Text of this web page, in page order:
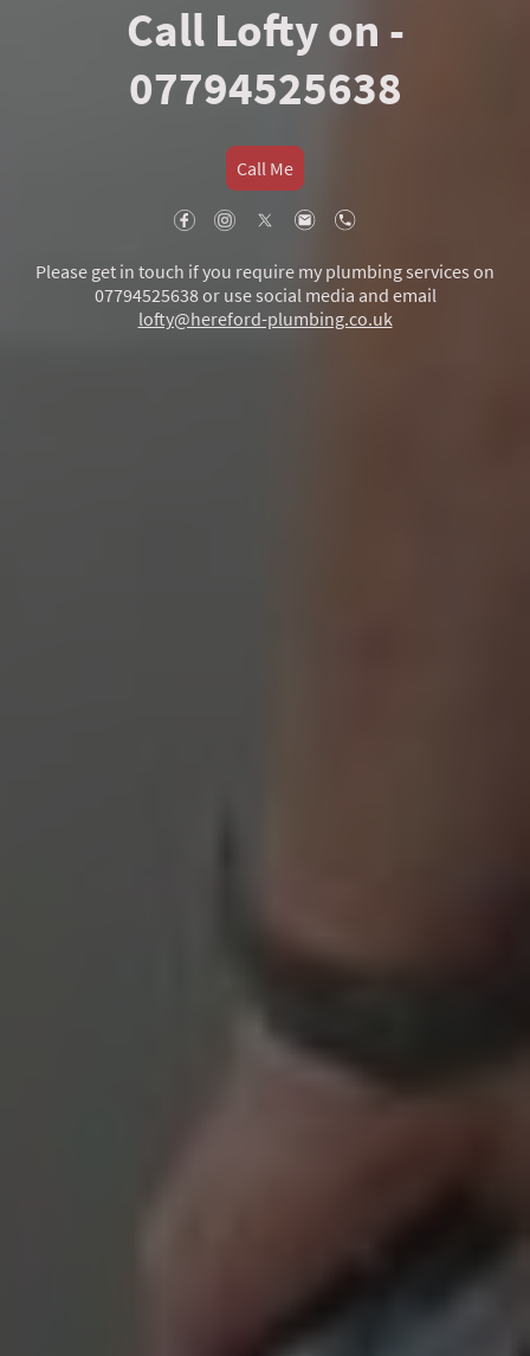
Call Lofty on -
07794525638
Call Me
Please get in touch if you require my plumbing services on
07794525638 or use social media and email
lofty@hereford-plumbing.co.uk